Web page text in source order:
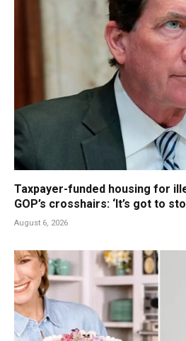
Taxpayer-funded housing for
GOP’s crosshairs: ‘It’s got to
August 6, 2026